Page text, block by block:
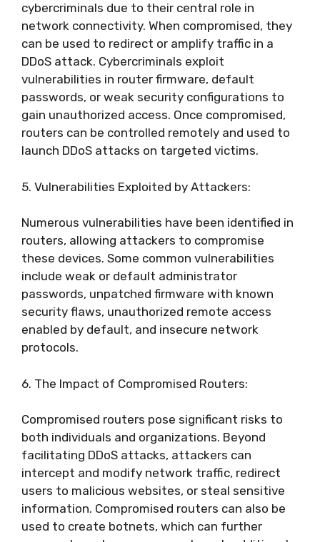
cybercriminals due to their central role in
network connectivity. When compromised, they
can be used to redirect or amplify traffic in a
DDoS attack. Cybercriminals exploit
vulnerabilities in router firmware, default
passwords, or weak security configurations to
gain unauthorized access. Once compromised,
routers can be controlled remotely and used to
launch DDoS attacks on targeted victims.
5. Vulnerabilities Exploited by Attackers:
Numerous vulnerabilities have been identified in
routers, allowing attackers to compromise
these devices. Some common vulnerabilities
include weak or default administrator
passwords, unpatched firmware with known
security flaws, unauthorized remote access
enabled by default, and insecure network
protocols.
6. The Impact of Compromised Routers:
Compromised routers pose significant risks to
both individuals and organizations. Beyond
facilitating DDoS attacks, attackers can
intercept and modify network traffic, redirect
users to malicious websites, or steal sensitive
information. Compromised routers can also be
used to create botnets, which can further